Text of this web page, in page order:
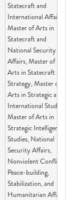
Statecraft and
International Affairs,
Master of Arts in
Statecraft and
National Security
Affairs, Master of
Arts in Statecraft and
Strategy, Master of
Arts in Strategic and
International Studies,
Master of Arts in
Strategic Intelligence
Studies, National
Security Affairs,
Nonviolent Conflict,
Peace-building,
Stabilization, and
Humanitarian Affairs,